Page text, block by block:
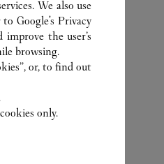
We also use
toGoogle's Privacy
the user’s
browsing.
or, to find out
only.